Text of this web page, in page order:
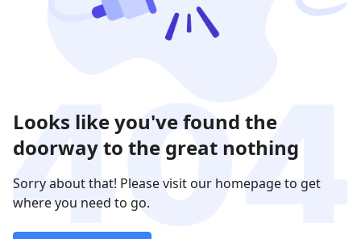
Looks like you've found the
doorway to the great nothing
Sorry about that! Please visit our homepage to get
where you need to go.